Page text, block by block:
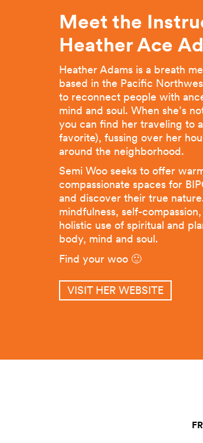
Meet the
Heather Ace
Heather Adams is a breath
based in the Pacific
to reconnect people with
mind and soul. When she’s
you can find her traveling to
favorite), fussing over her
around the neighborhood.
Semi Woo seeks to offer
compassionate spaces for
and discover their true
mindfulness, self-
holistic use of spiritual and
body, mind and soul.
Find your woo 🙂
VISIT HER WEBSITE